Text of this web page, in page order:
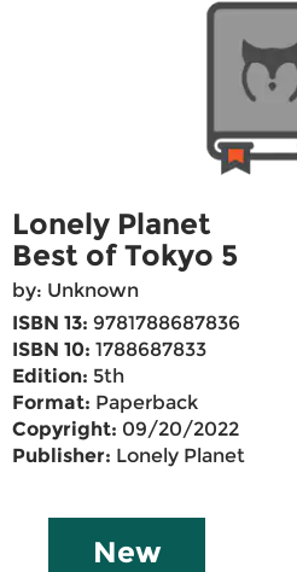
Lonely Planet
Best of Tokyo 5
by: Unknown
ISBN 13: 9781788687836
ISBN 10: 1788687833
Edition: 5th
Format: Paperback
Copyright: 09/20/2022
Publisher: Lonely Planet
New